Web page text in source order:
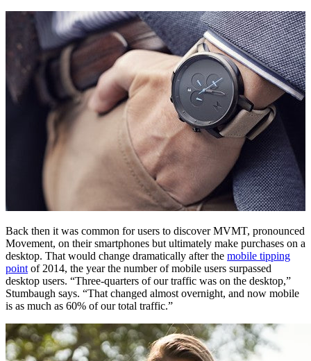
Back then it was common for users to discover MVMT, pronounced
Movement, on their smartphones but ultimately make purchases on a
desktop. That would change dramatically after the mobile tipping
point of 2014, the year the number of mobile users surpassed
desktop users. “Three-quarters of our traffic was on the desktop,”
Stumbaugh says. “That changed almost overnight, and now mobile
is as much as 60% of our total traffic.”